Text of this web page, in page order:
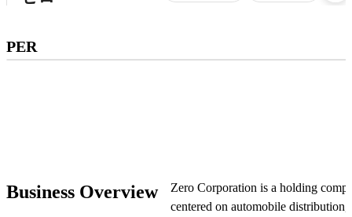
PER
PER.
Business Overview
Zero Corporation is a holding
centered on automobile distribution,